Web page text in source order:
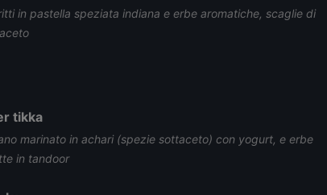
in pastella speziata indiana e erbe aromatiche, scaglie di
tikka
marinato in achari (spezie sottaceto) con yogurt, e erbe
in tandoor